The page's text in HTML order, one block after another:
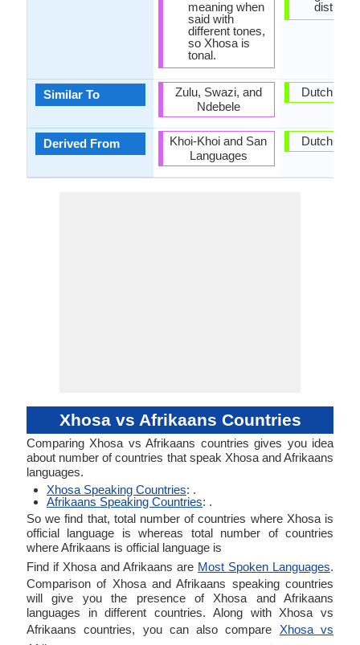
Similar To
Derived From
meaning when
said with
different tones,
so Xhosa is
tonal.
Zulu, Swazi, and
Ndebele
Khoi-Khoi and San
Languages
Dutch
Dutch
Xhosa vs Afrikaans Countries
Comparing Xhosa vs Afrikaans countries gives you idea
about number of countries that speak Xhosa and Afrikaans
languages.
Xhosa Speaking Countries: .
Afrikaans Speaking Countries: .
So we find that, total number of countries where Xhosa is
official language is whereas total number of countries
where Afrikaans is official language is
Find if Xhosa and Afrikaans are Most Spoken Languages.
Comparison of Xhosa and Afrikaans speaking countries
will give you the presence of Xhosa and Afrikaans
languages in different countries. Along with Xhosa vs
Afrikaans countries, you can also compare Xhosa vs